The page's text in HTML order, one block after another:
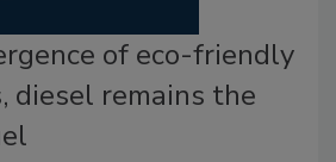
of eco-friendly
diesel remains the